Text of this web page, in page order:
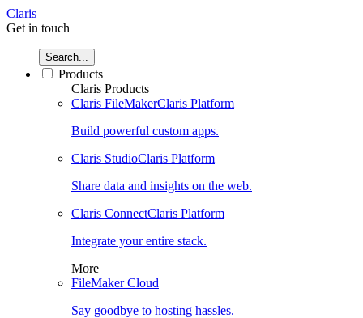
Claris
Get in touch
Search...
Products
Claris Products
Claris FileMakerClaris Platform
Build powerful custom apps.
Claris StudioClaris Platform
Share data and insights on the web.
Claris ConnectClaris Platform
Integrate your entire stack.
More
FileMaker Cloud
Say goodbye to hosting hassles.